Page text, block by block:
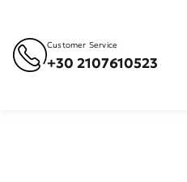
Customer Service
+30 2107610523